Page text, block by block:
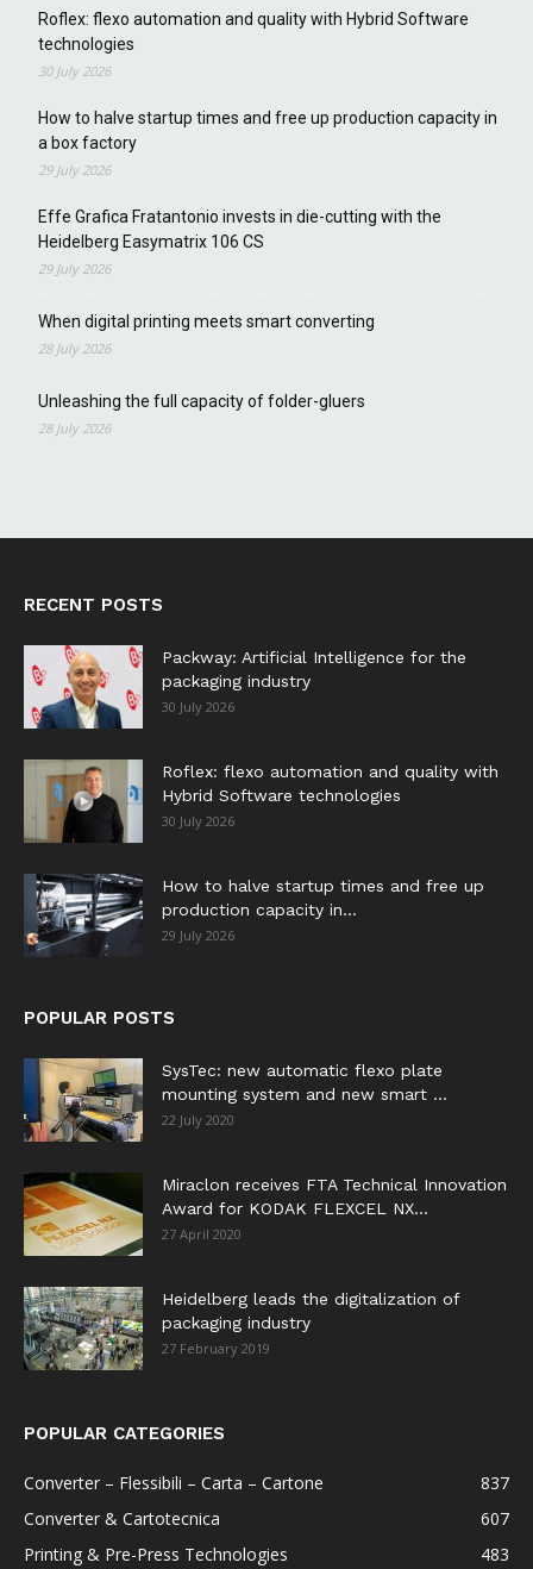
Roflex: flexo automation and quality with Hybrid Software
technologies
30 July 2026
How to halve startup times and free up production capacity in
a box factory
29 July 2026
Effe Grafica Fratantonio invests in die-cutting with the
Heidelberg Easymatrix 106 CS
29 July 2026
When digital printing meets smart converting
28 July 2026
Unleashing the full capacity of folder-gluers
28 July 2026
RECENT POSTS
Packway: Artificial Intelligence for the
packaging industry
30 July 2026
Roflex: flexo automation and quality with
Hybrid Software technologies
30 July 2026
How to halve startup times and free up
production capacity in...
29 July 2026
POPULAR POSTS
SysTec: new automatic flexo plate
mounting system and new smart ...
22 July 2020
Miraclon receives FTA Technical Innovation
Award for KODAK FLEXCEL NX...
27 April 2020
Heidelberg leads the digitalization of
packaging industry
27 February 2019
POPULAR CATEGORIES
Converter – Flessibili – Carta – Cartone
837
Converter & Cartotecnica
607
Printing & Pre-Press Technologies
483